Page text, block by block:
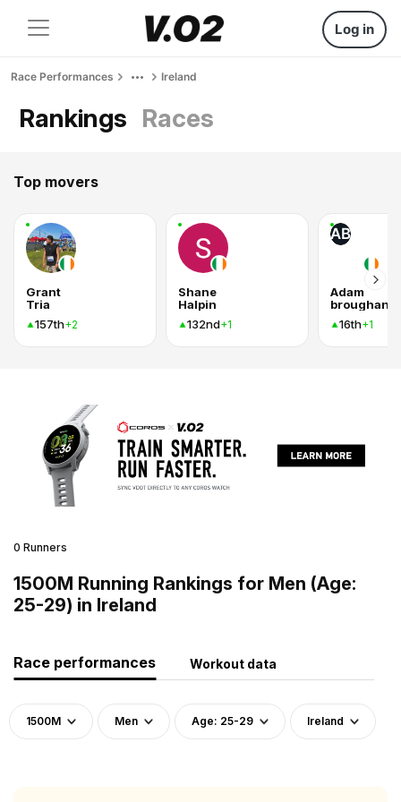
Log in
Race Performances Ireland
Rankings Races
Top movers
Grant
Tria
157th+2
Shane
Halpin
132nd+1
AB
Adam
broughan
16th+1
0 Runners
1500M Running Rankings for Men (Age:
25-29) in Ireland
Race performances Workout data
1500M Men Age: 25-29 Ireland